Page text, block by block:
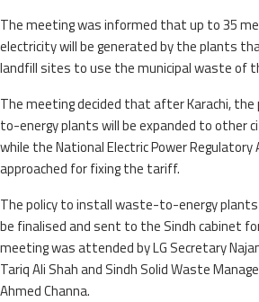
The meeting was informed that up to 35
electricity will be generated by the plants
landfill sites to use the municipal waste of
The meeting decided that after Karachi,
to-energy plants will be expanded to other
while the National Electric Power
approached for fixing the tariff.
The policy to install waste-to-energy
be finalised and sent to the Sindh cabinet
meeting was attended by LG Secretary
Tariq Ali Shah and Sindh Solid Waste
Ahmed Channa.